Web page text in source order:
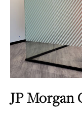
JP Morgan